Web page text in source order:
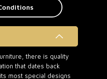
there is quality
that dates back
most special designs